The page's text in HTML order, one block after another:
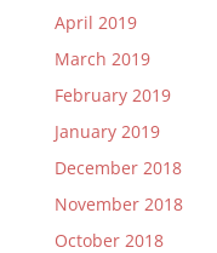
April 2019
March 2019
February 2019
January 2019
December 2018
November 2018
October 2018